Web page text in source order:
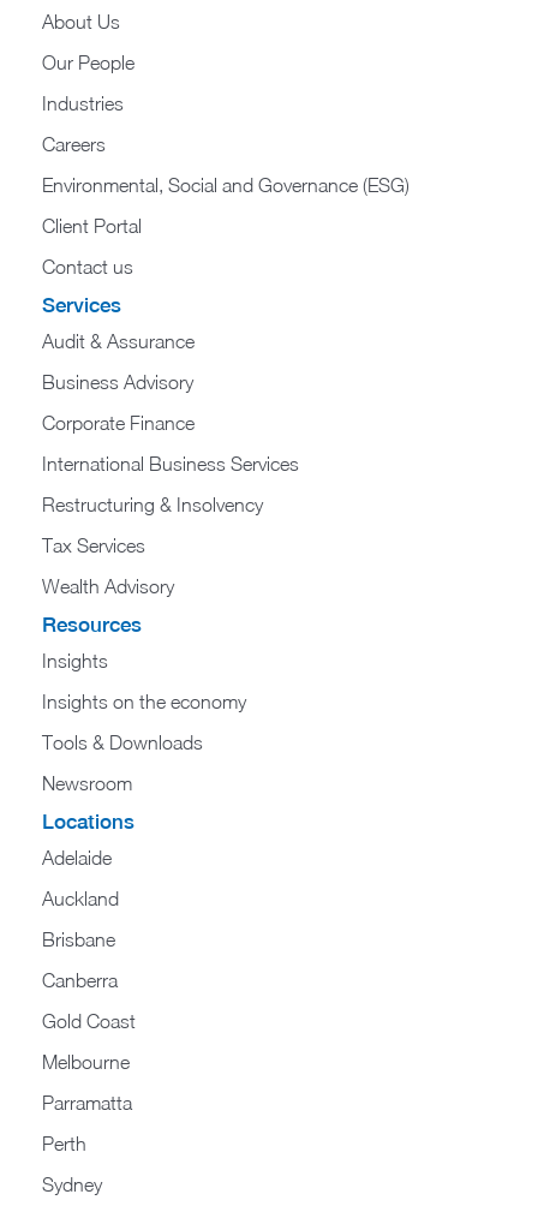
About Us
Our People
Industries
Careers
Environmental, Social and Governance (ESG)
Client Portal
Contact us
Services
Audit & Assurance
Business Advisory
Corporate Finance
International Business Services
Restructuring & Insolvency
Tax Services
Wealth Advisory
Resources
Insights
Insights on the economy
Tools & Downloads​
Newsroom
Locations
Adelaide
Auckland
Brisbane
Canberra
Gold Coast
Melbourne
Parramatta
Perth
Sydney